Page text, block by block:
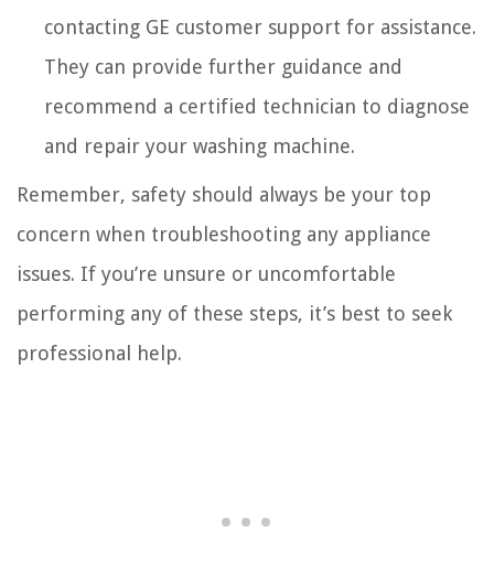
contacting GE customer support for assistance.
They can provide further guidance and
recommend a certified technician to diagnose
and repair your washing machine.
Remember, safety should always be your top
concern when troubleshooting any appliance
issues. If you’re unsure or uncomfortable
performing any of these steps, it’s best to seek
professional help.